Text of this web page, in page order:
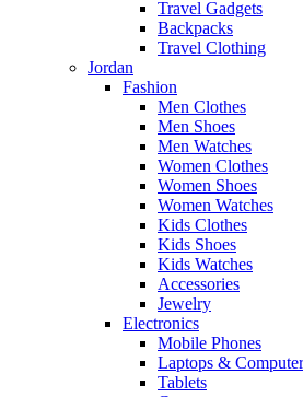
Travel Gadgets
Backpacks
Travel Clothing
Jordan
Fashion
Men Clothes
Men Shoes
Men Watches
Women Clothes
Women Shoes
Women Watches
Kids Clothes
Kids Shoes
Kids Watches
Accessories
Jewelry
Electronics
Mobile Phones
Laptops &
Tablets